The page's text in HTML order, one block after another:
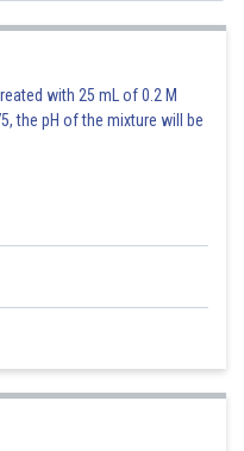
with 25 mL of 0.2 M
the pH of the mixture will be